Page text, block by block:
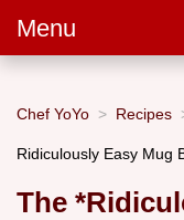
Menu
Chef YoYo Recipes
Ridiculously Easy Mug
The